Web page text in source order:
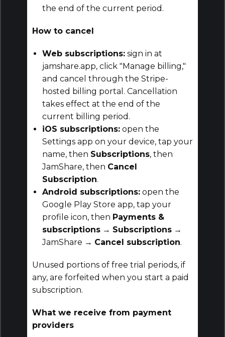
the end of the current period.
How to cancel
Web subscriptions: sign in at
jamshare.app, click "Manage billing,"
and cancel through the Stripe-
hosted billing portal. Cancellation
takes effect at the end of the
current billing period.
iOS subscriptions: open the
Settings app on your device, tap your
name, then Subscriptions, then
JamShare, then Cancel
Subscription.
Android subscriptions: open the
Google Play Store app, tap your
profile icon, then Payments &
subscriptions → Subscriptions →
JamShare → Cancel subscription.
Unused portions of free trial periods, if
any, are forfeited when you start a paid
subscription.
What we receive from payment
providers